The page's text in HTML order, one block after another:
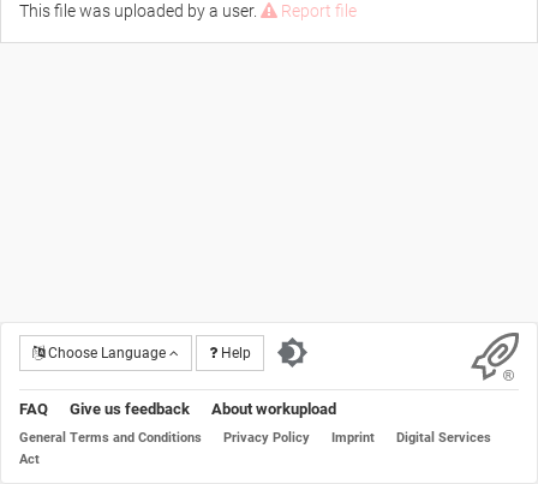
This file was uploaded by a user. Report file
Choose Language Help
FAQ Give us feedback About workupload
General Terms and Conditions Privacy Policy Imprint
Digital Services
Act